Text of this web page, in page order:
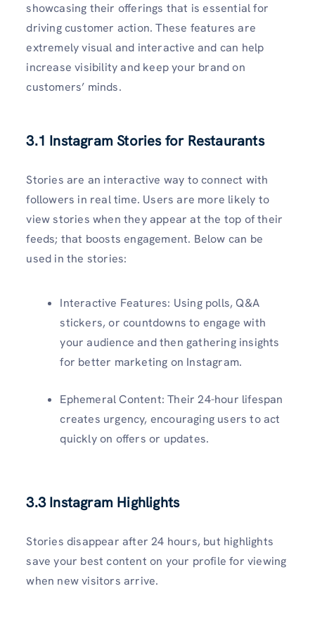
showcasing their offerings that is essential for
driving customer action. These features are
extremely visual and interactive and can help
increase visibility and keep your brand on
customers’ minds.
3.1 Instagram Stories for Restaurants
Stories are an interactive way to connect with
followers in real time. Users are more likely to
view stories when they appear at the top of their
feeds; that boosts engagement. Below can be
used in the stories:
Interactive Features: Using polls, Q&A
stickers, or countdowns to engage with
your audience and then gathering insights
for better marketing on Instagram.
Ephemeral Content: Their 24-hour lifespan
creates urgency, encouraging users to act
quickly on offers or updates.
3.3 Instagram Highlights
Stories disappear after 24 hours, but highlights
save your best content on your profile for viewing
when new visitors arrive.